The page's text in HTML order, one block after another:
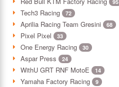
95
Tech3 Racing 72
Aprilia Racing Team Gresini 68
Pixel Pixel 33
One Energy Racing 30
Aspar Press 24
WithU GRT RNF MotoE 14
Yamaha Factory Racing 9